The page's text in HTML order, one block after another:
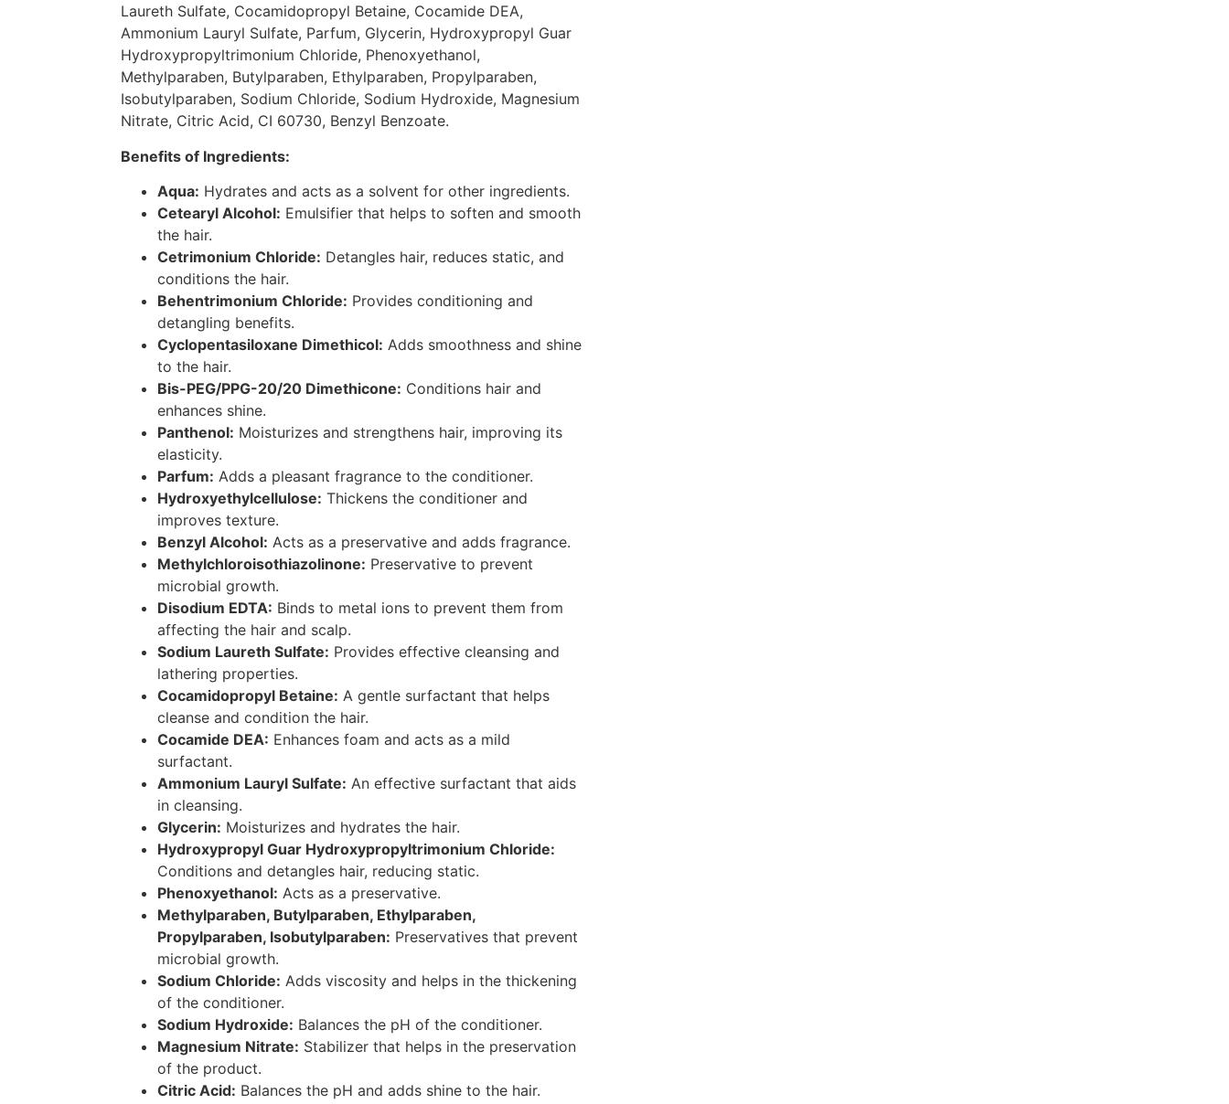
Laureth Sulfate, Cocamidopropyl Betaine, Cocamide DEA,
Ammonium Lauryl Sulfate, Parfum, Glycerin, Hydroxypropyl Guar
Hydroxypropyltrimonium Chloride, Phenoxyethanol,
Methylparaben, Butylparaben, Ethylparaben, Propylparaben,
Isobutylparaben, Sodium Chloride, Sodium Hydroxide, Magnesium
Nitrate, Citric Acid, CI 60730, Benzyl Benzoate.
Benefits of Ingredients:
Aqua: Hydrates and acts as a solvent for other ingredients.
Cetearyl Alcohol: Emulsifier that helps to soften and smooth
the hair.
Cetrimonium Chloride: Detangles hair, reduces static, and
conditions the hair.
Behentrimonium Chloride: Provides conditioning and
detangling benefits.
Cyclopentasiloxane Dimethicol: Adds smoothness and shine
to the hair.
Bis-PEG/PPG-20/20 Dimethicone: Conditions hair and
enhances shine.
Panthenol: Moisturizes and strengthens hair, improving its
elasticity.
Parfum: Adds a pleasant fragrance to the conditioner.
Hydroxyethylcellulose: Thickens the conditioner and
improves texture.
Benzyl Alcohol: Acts as a preservative and adds fragrance.
Methylchloroisothiazolinone: Preservative to prevent
microbial growth.
Disodium EDTA: Binds to metal ions to prevent them from
affecting the hair and scalp.
Sodium Laureth Sulfate: Provides effective cleansing and
lathering properties.
Cocamidopropyl Betaine: A gentle surfactant that helps
cleanse and condition the hair.
Cocamide DEA: Enhances foam and acts as a mild
surfactant.
Ammonium Lauryl Sulfate: An effective surfactant that aids
in cleansing.
Glycerin: Moisturizes and hydrates the hair.
Hydroxypropyl Guar Hydroxypropyltrimonium Chloride:
Conditions and detangles hair, reducing static.
Phenoxyethanol: Acts as a preservative.
Methylparaben, Butylparaben, Ethylparaben,
Propylparaben, Isobutylparaben: Preservatives that prevent
microbial growth.
Sodium Chloride: Adds viscosity and helps in the thickening
of the conditioner.
Sodium Hydroxide: Balances the pH of the conditioner.
Magnesium Nitrate: Stabilizer that helps in the preservation
of the product.
Citric Acid: Balances the pH and adds shine to the hair.